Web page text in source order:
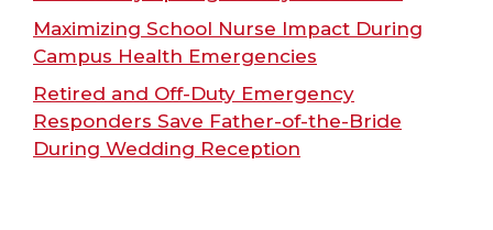
Maximizing School Nurse Impact During
Campus Health Emergencies
Retired and Off-Duty Emergency
Responders Save Father-of-the-Bride
During Wedding Reception